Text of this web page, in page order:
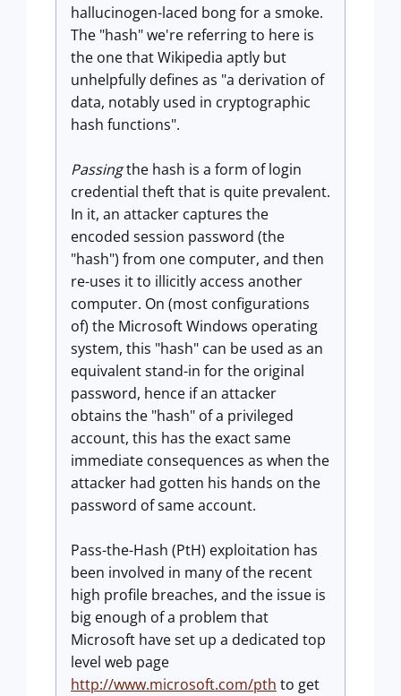
hallucinogen-laced bong for a smoke.
The "hash" we're referring to here is
the one that Wikipedia aptly but
unhelpfully defines as "a derivation of
data, notably used in cryptographic
hash functions".
Passingthe hash is a form of login
credential theft that is quite prevalent.
In it, an attacker captures the
encoded session password (the
"hash") from one computer, and then
re-uses it to illicitly access another
computer. On (most configurations
of) the Microsoft Windows operating
system, this "hash" can be used as an
equivalent stand-in for the original
password, hence if an attacker
obtains the "hash" of a privileged
account, this has the exact same
immediate consequences as when the
attacker had gotten his hands on the
password of same account.
Pass-the-Hash (PtH) exploitation has
been involved in many of the recent
high profile breaches, and the issue is
big enough of a problem that
Microsoft have set up a dedicated top
level web page
http://www.microsoft.com/pth to get